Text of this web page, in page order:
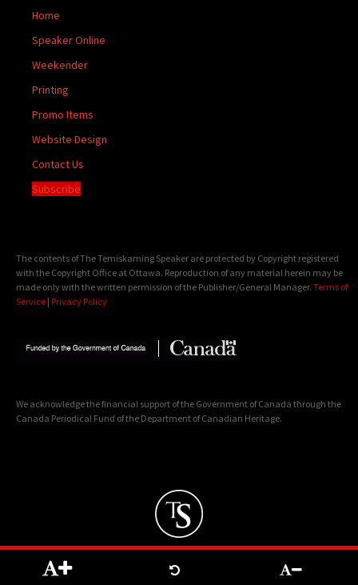
Home
Speaker Online
Weekender
Printing
Promo Items
Website Design
Contact Us
Subscribe
The contents of The Temiskaming Speaker are protected by Copyright registered
with the Copyright Office at Ottawa. Reproduction of any material herein may be
made only with the written permission of the Publisher/General Manager. Terms of
Service | Privacy Policy
We acknowledge the financial support of the Government of Canada through the
Canada Periodical Fund of the Department of Canadian Heritage.